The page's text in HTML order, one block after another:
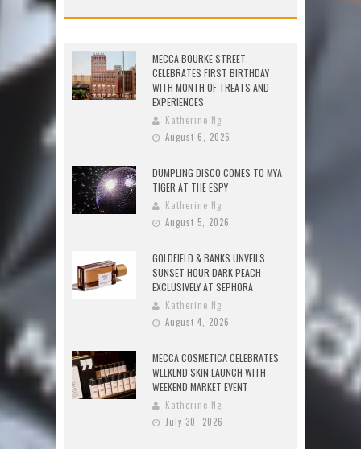
MECCA BOURKE STREET
CELEBRATES FIRST BIRTHDAY
WITH MONTH OF TREATS AND
EXPERIENCES
Katherine Ng
August 6, 2026
DUMPLING DISCO COMES TO MYA
TIGER AT THE ESPY
Katherine Ng
August 5, 2026
GOLDFIELD & BANKS UNVEILS
SUNSET HOUR DARK PEACH
EXCLUSIVELY AT SEPHORA
Katherine Ng
August 4, 2026
MECCA COSMETICA CELEBRATES
WEEKEND SKIN LAUNCH WITH
WEEKEND MARKET EVENT
Katherine Ng
July 30, 2026